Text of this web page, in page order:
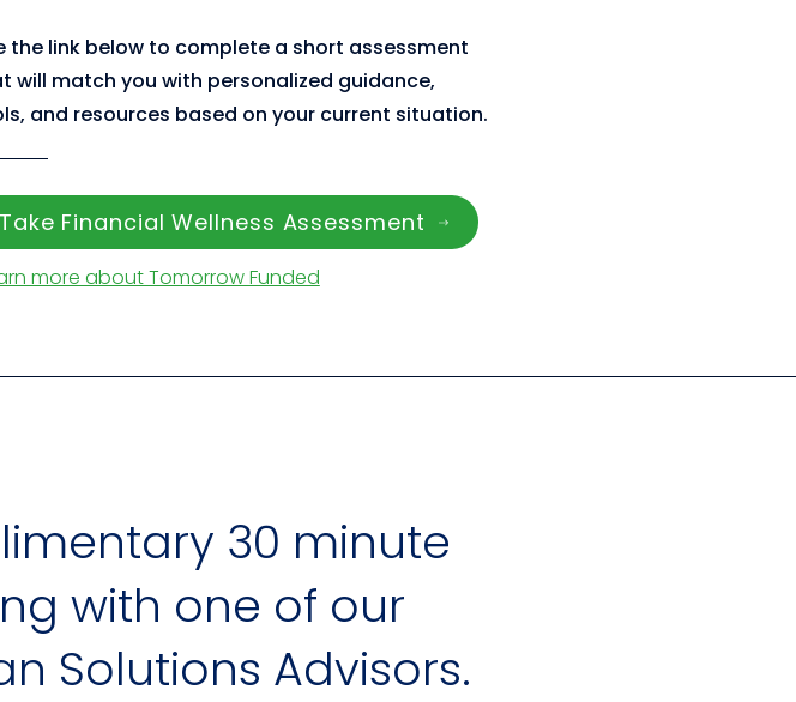
the link below to complete a short assessment
will match you with personalized guidance,
and resources based on your current situation.
Take Financial Wellness Assessment
more about Tomorrow Funded
30 minute
with one of our
Solutions Advisors.